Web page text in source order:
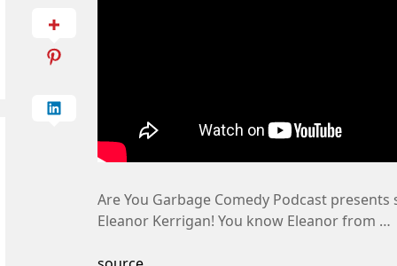
Are You Garbage Comedy Podcast
Eleanor Kerrigan! You know Eleanor from …